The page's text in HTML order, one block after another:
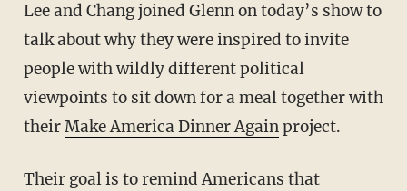
Lee and Chang joined Glenn on today’s show to
talk about why they were inspired to invite
people with wildly different political
viewpoints to sit down for a meal together with
theirMake America Dinner Againproject.
Their goal is to remind Americans that